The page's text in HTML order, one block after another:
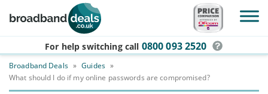
Skip to main content
For help switching call 0800 093 2520
Broadband Deals » Guides »
What should I do if my online passwords are compromised?